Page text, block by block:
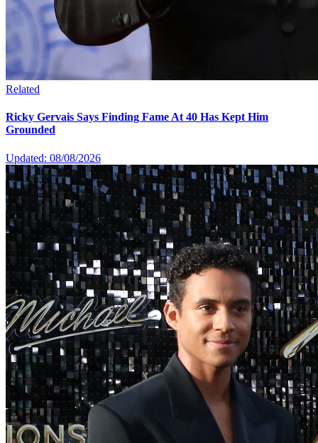
Related
Ricky Gervais Says Finding Fame At 40 Has Kept Him
Grounded
Updated: 08/08/2026